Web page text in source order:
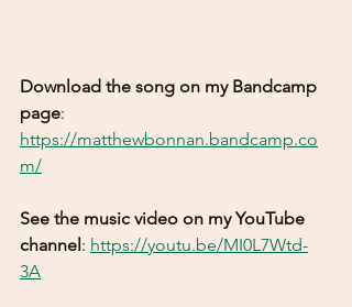
Download the song on my Bandcamp
page:
https://matthewbonnan.bandcamp.co
m/
See the music video on my YouTube
channel: https://youtu.be/MI0L7Wtd-
3A